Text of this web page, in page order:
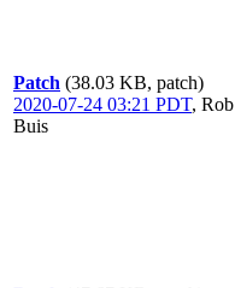
Patch (38.03 KB, patch)
2020-07-24 03:21 PDT, Rob
Buis